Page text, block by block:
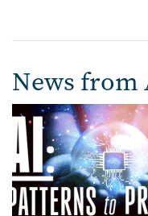
News from